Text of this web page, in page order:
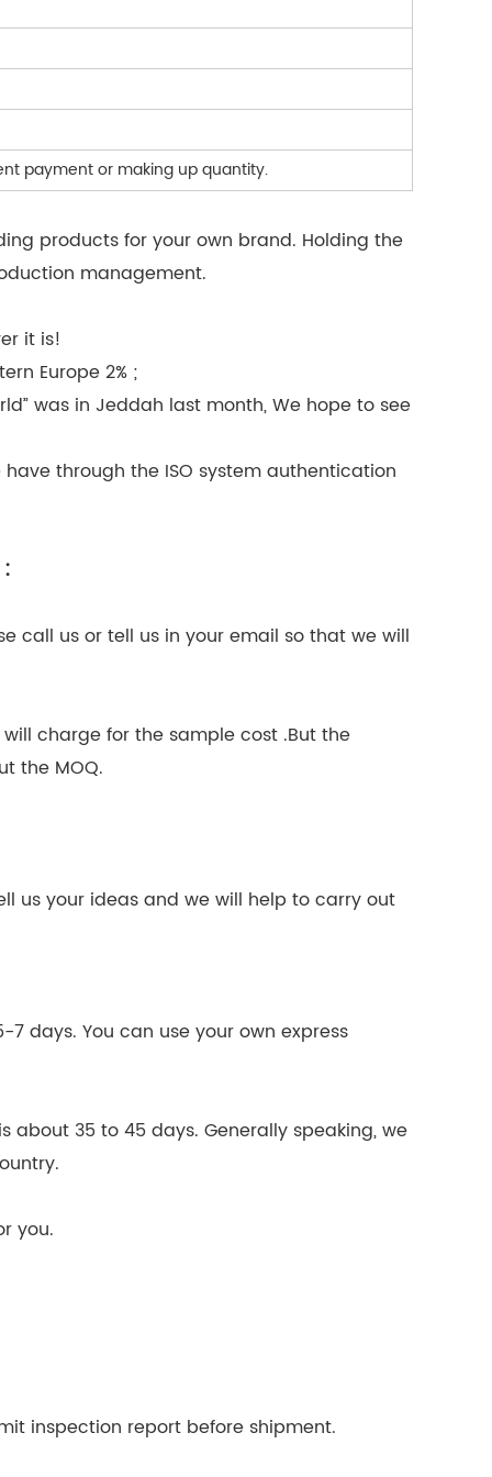
payment or making up quantity.
products for your own brand. Holding the
management.
it is!
Europe 2% ;
was in Jeddah last month, We hope to see
through the ISO system authentication
call us or tell us in your email so that we will
charge for the sample cost .But the
the MOQ.
us your ideas and we will help to carry out
days. You can use your own express
about 35 to 45 days. Generally speaking, we
you.
inspection report before shipment.